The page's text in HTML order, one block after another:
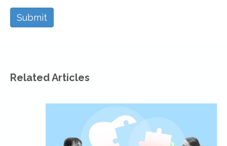
Related Articles